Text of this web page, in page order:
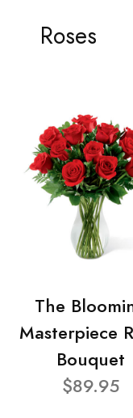
Roses
The
Masterpiece
Bouquet
$89.95